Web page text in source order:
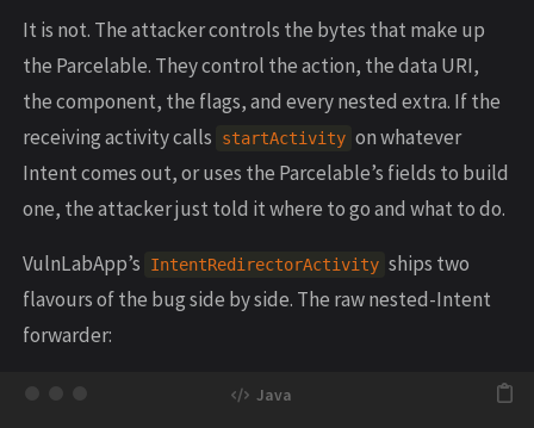
It is not. The attacker controls the bytes that make up
the Parcelable. They control the action, the data URI,
the component, the flags, and every nested extra. If the
receiving activity calls
startActivity on whatever
Intent comes out, or uses the Parcelable’s fields to build
one, the attacker just told it where to go and what to do.
VulnLabApp’s IntentRedirectorActivity ships two
flavours of the bug side by side. The raw nested-Intent
forwarder: